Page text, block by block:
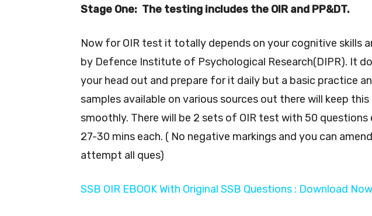
Stage One: The testing includes the OIR and PP&DT.
Now for OIR test it totally depends on your cognitive skills
by Defence Institute of Psychological Research(DIPR). It
your head out and prepare for it daily but a basic practice
samples available on various sources out there will keep
smoothly. There will be 2 sets of OIR test with 50
27-30 mins each. ( No negative markings and you can
attempt all ques)
SSB OIR EBOOK With Original SSB Questions : Download Now